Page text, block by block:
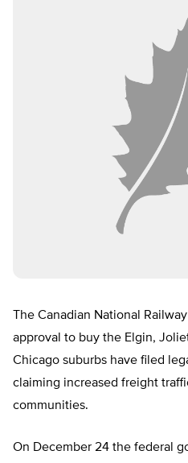
The Canadian National
approval to buy the Elgin,
Chicago suburbs have filed
claiming increased freight
communities.
On December 24 the federal